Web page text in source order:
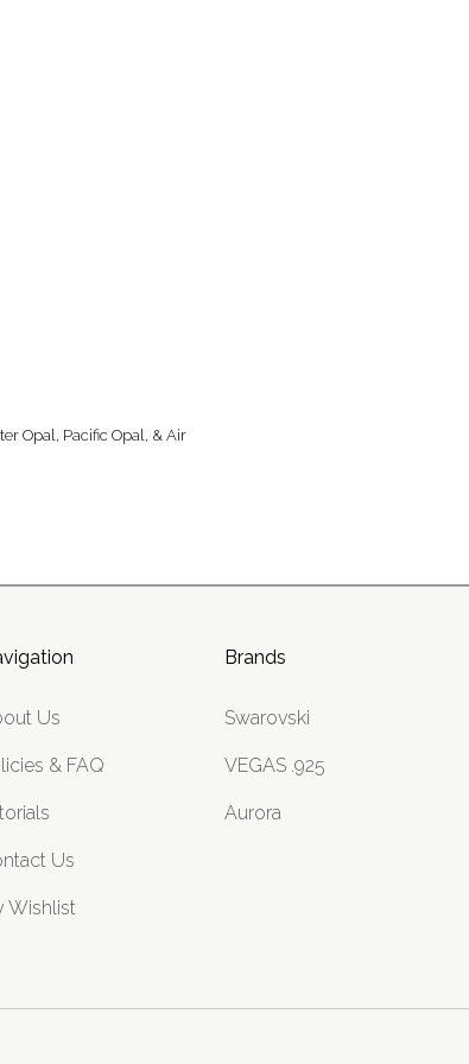
Opal, Pacific Opal, & Air
Us
& FAQ
Us
Wishlist
Brands
Swarovski
VEGAS .925
Aurora